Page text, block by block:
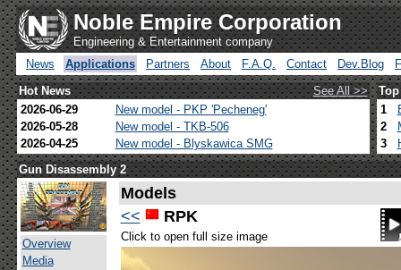
Noble Empire Corporation
Engineering & Entertainment company
News
Applications Partners About F.A.Q. Contact Dev.Blog
Hot News
See All >>
2026-06-29
New model - PKP 'Pecheneg'
2026-05-28
New model - TKB-506
2026-04-25
New model - Blyskawica SMG
1
2
3
Gun Disassembly 2
Overview
Media
Models
<<
RPK
Click to open full size image